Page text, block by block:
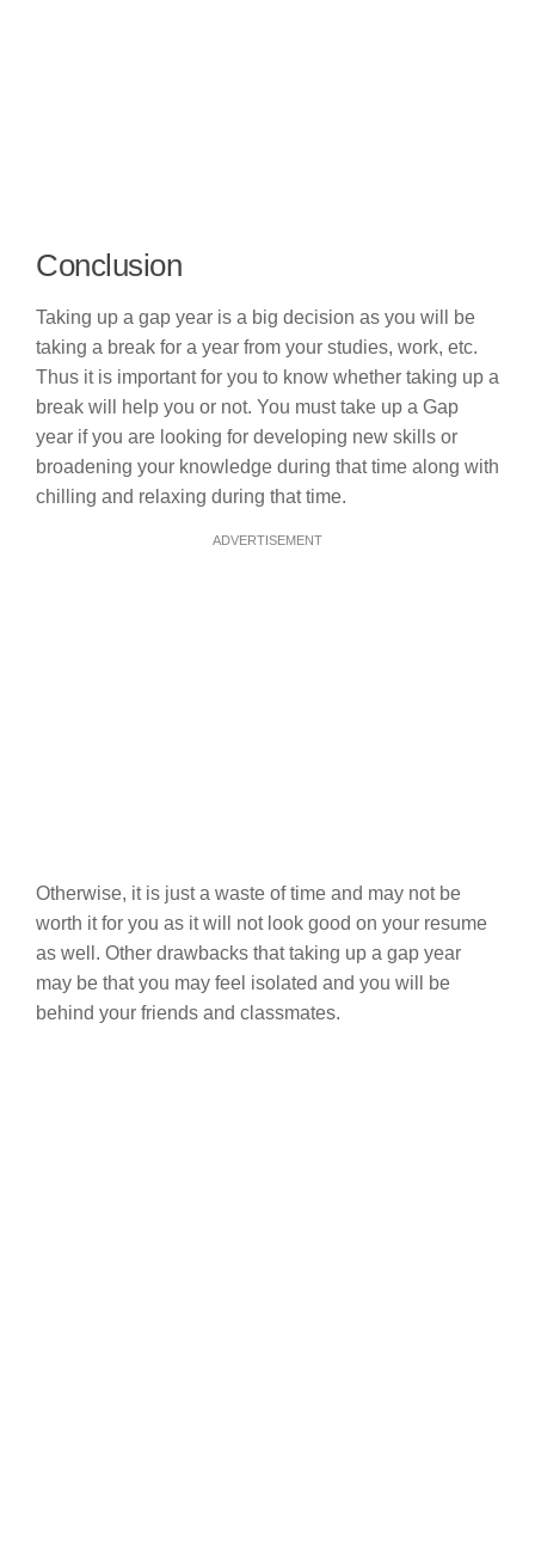
Conclusion
Taking up a gap year is a big decision as you will be
taking a break for a year from your studies, work, etc.
Thus it is important for you to know whether taking up a
break will help you or not. You must take up a Gap
year if you are looking for developing new skills or
broadening your knowledge during that time along with
chilling and relaxing during that time.
ADVERTISEMENT
Otherwise, it is just a waste of time and may not be
worth it for you as it will not look good on your resume
as well. Other drawbacks that taking up a gap year
may be that you may feel isolated and you will be
behind your friends and classmates.